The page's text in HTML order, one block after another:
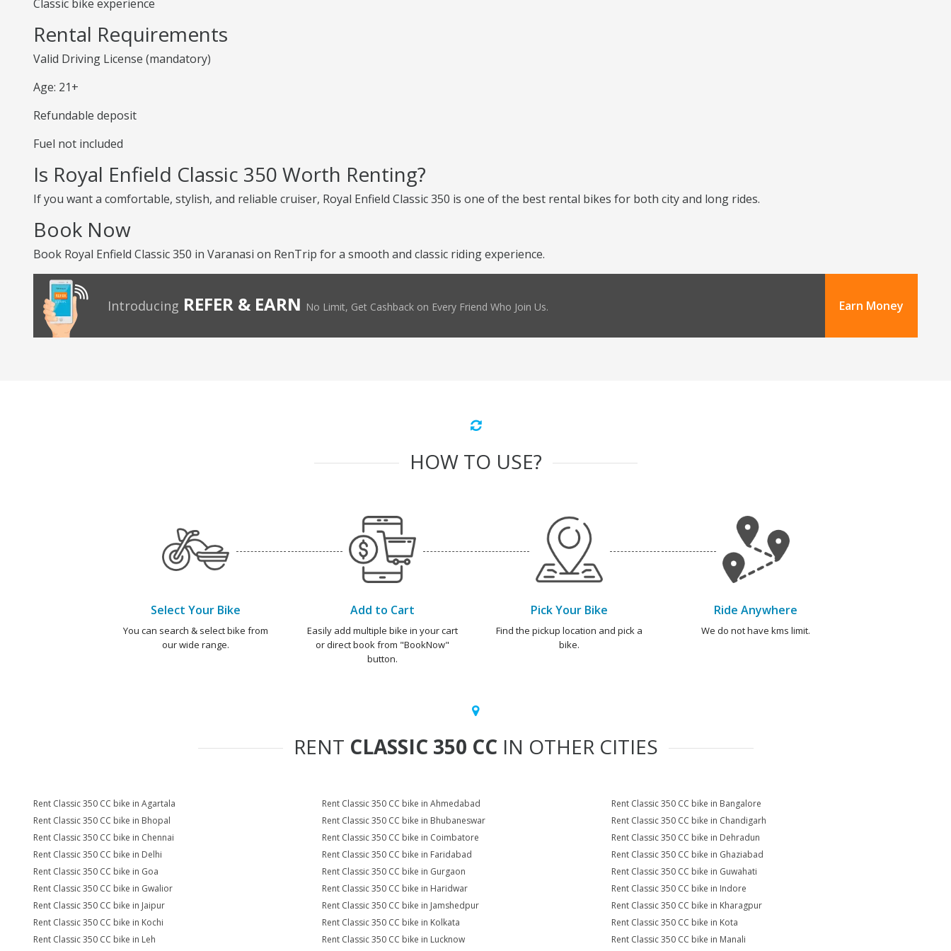
Classic bike experience
Rental Requirements
Valid Driving License (mandatory)
Age: 21+
Refundable deposit
Fuel not included
Is Royal Enfield Classic 350 Worth Renting?
If you want a comfortable, stylish, and reliable cruiser, Royal Enfield Classic 350 is one of the best rental bikes for both city and long rides.
Book Now
Book Royal Enfield Classic 350 in Varanasi on RenTrip for a smooth and classic riding experience.
Introducing REFER & EARN No Limit, Get Cashback on Every Friend Who Join Us. Earn Money
HOW TO USE?
Select Your Bike
You can search & select bike from
our wide range.
Add to Cart
Easily add multiple bike in your cart
or direct book from "BookNow"
button.
Pick Your Bike
Find the pickup location and pick a
bike.
Ride Anywhere
We do not have kms limit.
RENT CLASSIC 350 CC IN OTHER CITIES
Rent Classic 350 CC bike in Agartala Rent Classic 350 CC bike in Ahmedabad
Rent Classic 350 CC bike in Bangalore
Rent Classic 350 CC bike in Bhopal
Rent Classic 350 CC bike in Bhubaneswar
Rent Classic 350 CC bike in Chandigarh
Rent Classic 350 CC bike in Chennai
Rent Classic 350 CC bike in Coimbatore
Rent Classic 350 CC bike in Dehradun
Rent Classic 350 CC bike in Delhi
Rent Classic 350 CC bike in Faridabad
Rent Classic 350 CC bike in Ghaziabad
Rent Classic 350 CC bike in Goa
Rent Classic 350 CC bike in Gurgaon
Rent Classic 350 CC bike in Guwahati
Rent Classic 350 CC bike in Gwalior
Rent Classic 350 CC bike in Haridwar
Rent Classic 350 CC bike in Indore
Rent Classic 350 CC bike in Jaipur
Rent Classic 350 CC bike in Jamshedpur
Rent Classic 350 CC bike in Kharagpur
Rent Classic 350 CC bike in Kochi
Rent Classic 350 CC bike in Kolkata
Rent Classic 350 CC bike in Kota
Rent Classic 350 CC bike in Leh
Rent Classic 350 CC bike in Lucknow
Rent Classic 350 CC bike in Manali